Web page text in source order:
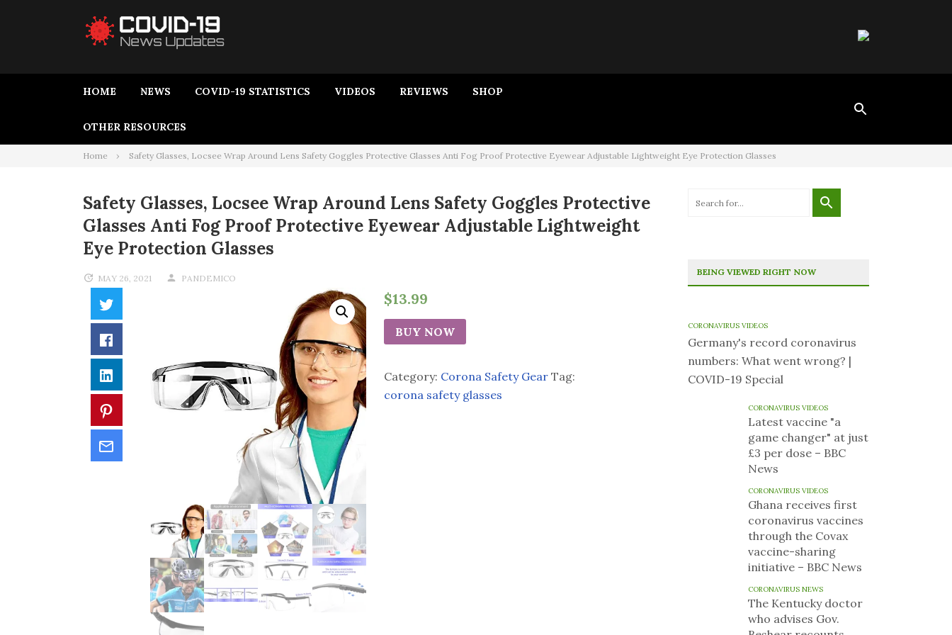
HOME NEWS COVID-19 STATISTICS VIDEOS REVIEWS SHOP
OTHER RESOURCES
Home Safety Glasses, Locsee Wrap Around Lens Safety Goggles Protective Glasses Anti Fog Proof Protective Eyewear Adjustable Lightweight Eye Protection Glasses
Safety Glasses, Locsee Wrap Around Lens Safety Goggles Protective
Glasses Anti Fog Proof Protective Eyewear Adjustable Lightweight
Eye Protection Glasses
MAY 26, 2021 PANDEMICO
$13.99
BUY NOW
Category: Corona Safety Gear Tag:
corona safety glasses
BEING VIEWED RIGHT NOW
CORONAVIRUS VIDEOS
Germany's record coronavirus
numbers: What went wrong? |
COVID-19 Special
CORONAVIRUS VIDEOS
Latest vaccine "a
game changer" at just
£3 per dose – BBC
News
CORONAVIRUS VIDEOS
Ghana receives first
coronavirus vaccines
through the Covax
vaccine-sharing
initiative – BBC News
CORONAVIRUS NEWS
The Kentucky doctor
who advises Gov.